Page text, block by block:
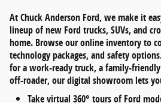
AtChuck Anderson Ford, we make it
lineup ofnew Ford trucks, SUVs, and
home. Browse our online inventory to
technology packages, and safety options
for a work-ready truck, a family-friendly
off-roader, our digital showroom lets
Takevirtual 360° toursof Ford